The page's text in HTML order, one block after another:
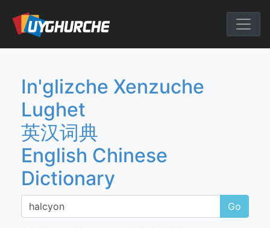
content
English
In'glizche Xenzuche
Lughet
英汉词典
English Chinese
Dictionary
Go